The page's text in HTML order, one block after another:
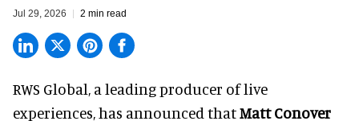
Jul 29, 2026 2 min read
RWS Global, a leading producer of live
experiences , has announced thatMatt Conover